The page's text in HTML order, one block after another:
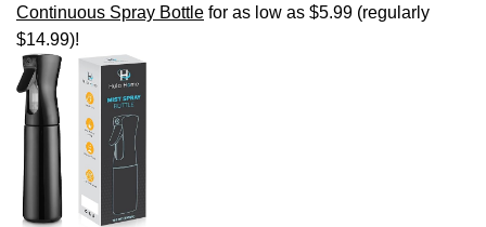
Continuous Spray Bottle for as low as $5.99 (regularly
$14.99)!